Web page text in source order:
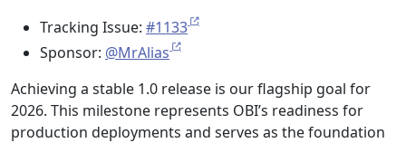
Tracking Issue: #1133
Sponsor: @MrAlias
Achieving a stable 1.0 release is our flagship goal for
2026. This milestone represents OBI’s readiness for
production deployments and serves as the foundation